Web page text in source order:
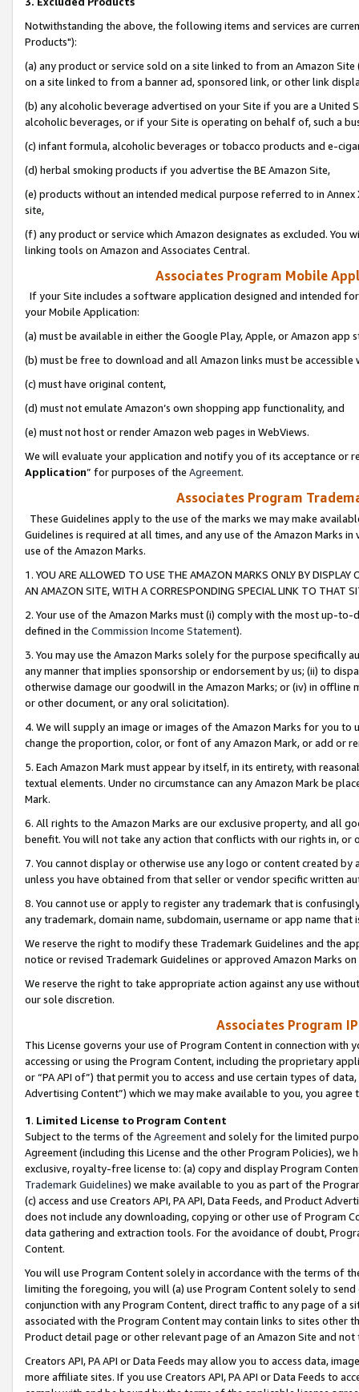
Notwithstanding the above, the following items and services are
Products"):
(a) any product or service sold on a site linked to from an Amazon
on a site linked to from a banner ad, sponsored link, or other link
(b) any alcoholic beverage advertised on your Site if you are a
alcoholic beverages, or if your Site is operating on behalf of, such a
(c) infant formula, alcoholic beverages or tobacco products and e-
(d) herbal smoking products if you advertise the BE Amazon Site,
(e) products without an intended medical purpose referred to in
site,
(f) any product or service which Amazon designates as excluded. You
linking tools on Amazon and Associates Central.
Associates Program Mobile
If your Site includes a software application designed and intended
your Mobile Application:
(a) must be available in either the Google Play, Apple, or Amazon app
(b) must be free to download and all Amazon links must be
(c) must have original content,
(d) must not emulate Amazon’s own shopping app functionality, and
(e) must not host or render Amazon web pages in WebViews.
We will evaluate your application and notify you of its acceptance or
Application” for purposes of the Agreement.
Associates Program
These Guidelines apply to the use of the marks we may make
Guidelines is required at all times, and any use of the Amazon Marks
use of the Amazon Marks.
1. YOU ARE ALLOWED TO USE THE AMAZON MARKS ONLY BY
AN AMAZON SITE, WITH A CORRESPONDING SPECIAL LINK TO THAT
2. Your use of the Amazon Marks must (i) comply with the most up-
defined in the Commission Income Statement).
3. You may use the Amazon Marks solely for the purpose specifically
any manner that implies sponsorship or endorsement by us; (ii) to
otherwise damage our goodwill in the Amazon Marks; or (iv) in offline
or other document, or any oral solicitation).
4. We will supply an image or images of the Amazon Marks for you to
change the proportion, color, or font of any Amazon Mark, or add or
5. Each Amazon Mark must appear by itself, in its entirety, with
textual elements. Under no circumstance can any Amazon Mark be
Mark.
6. All rights to the Amazon Marks are our exclusive property, and all
benefit. You will not take any action that conflicts with our rights in, or
7. You cannot display or otherwise use any logo or content created
unless you have obtained from that seller or vendor specific written
8. You cannot use or apply to register any trademark that is
any trademark, domain name, subdomain, username or app name
We reserve the right to modify these Trademark Guidelines and the
notice or revised Trademark Guidelines or approved Amazon Marks
We reserve the right to take appropriate action against any use
our sole discretion.
Associates Program
This License governs your use of Program Content in connection
accessing or using the Program Content, including the proprietary
or “PA API of”) that permit you to access and use certain types of
Advertising Content”) which we may make available to you, you agree
1. Limited License to Program Content
Subject to the terms of the Agreementand solely for the limited
Agreement (including this License and the other Program Policies),
exclusive, royalty-free license to: (a) copy and display Program
Trademark Guidelines) we make available to you as part of the
(c) access and use Creators API, PA API, Data Feeds, and Product
does not include any downloading, copying or other use of Program
data gathering and extraction tools. For the avoidance of doubt,
Content.
You will use Program Content solely in accordance with the terms of
limiting the foregoing, you will (a) use Program Content solely to
conjunction with any Program Content, direct traffic to any page of a
associated with the Program Content may contain links to sites other
Product detail page or other relevant page of an Amazon Site and not
Creators API, PA API or Data Feeds may allow you to access data,
more affiliate sites. If you use Creators API, PA API or Data Feeds to